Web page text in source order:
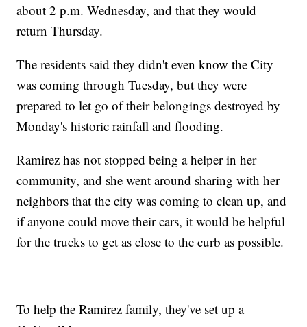
about 2 p.m. Wednesday, and that they would
return Thursday.
The residents said they didn't even know the City
was coming through Tuesday, but they were
prepared to let go of their belongings destroyed by
Monday's historic rainfall and flooding.
Ramirez has not stopped being a helper in her
community, and she went around sharing with her
neighbors that the city was coming to clean up, and
if anyone could move their cars, it would be helpful
for the trucks to get as close to the curb as possible.
To help the Ramirez family, they've set up a